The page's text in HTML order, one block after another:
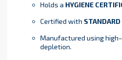
Holds a HYGIENE
Certified with
Manufactured using
depletion.